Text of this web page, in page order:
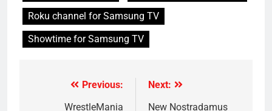
Roku channel for Samsung TV
Showtime for Samsung TV
Previous:
WrestleMania
Next:
New Nostradamus